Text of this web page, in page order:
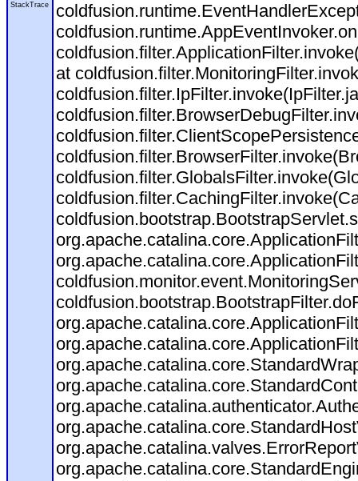
StackTrace
at